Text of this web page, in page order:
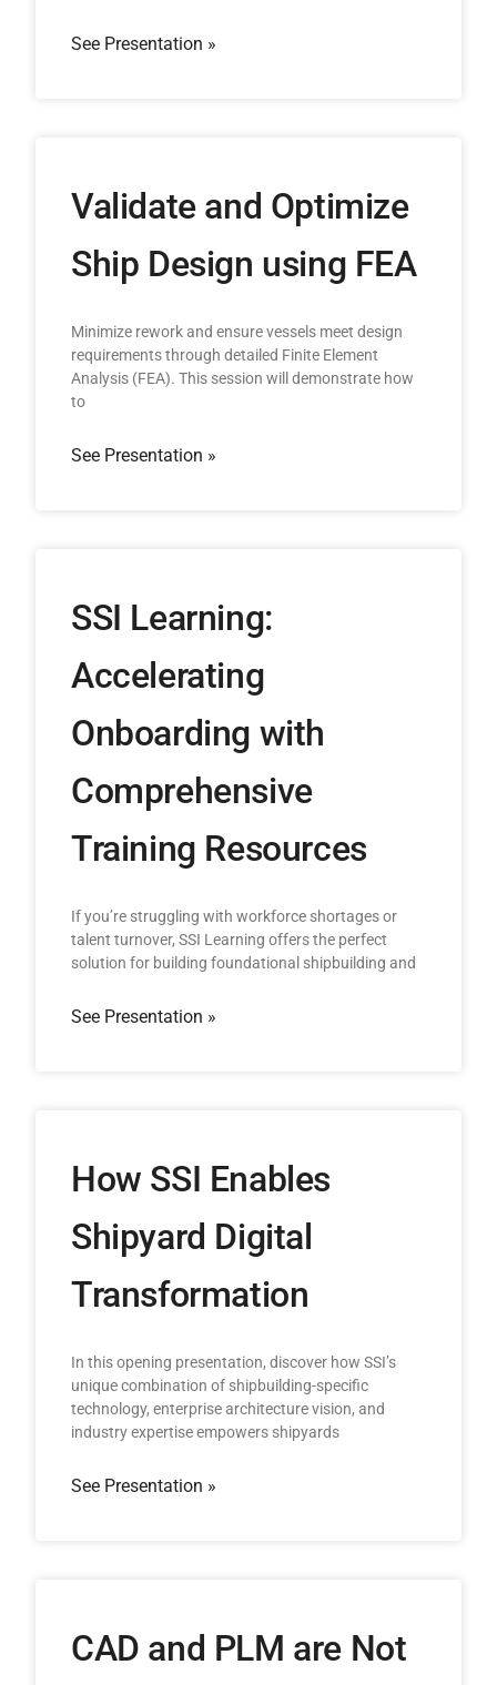
See Presentation »
Validate and Optimize
Ship Design using FEA
Minimize rework and ensure vessels meet design
requirements through detailed Finite Element
Analysis (FEA). This session will demonstrate how
to
See Presentation »
SSI Learning:
Accelerating
Onboarding with
Comprehensive
Training Resources
If you’re struggling with workforce shortages or
talent turnover, SSI Learning offers the perfect
solution for building foundational shipbuilding and
See Presentation »
How SSI Enables
Shipyard Digital
Transformation
In this opening presentation, discover how SSI’s
unique combination of shipbuilding-specific
technology, enterprise architecture vision, and
industry expertise empowers shipyards
See Presentation »
CAD and PLM are Not